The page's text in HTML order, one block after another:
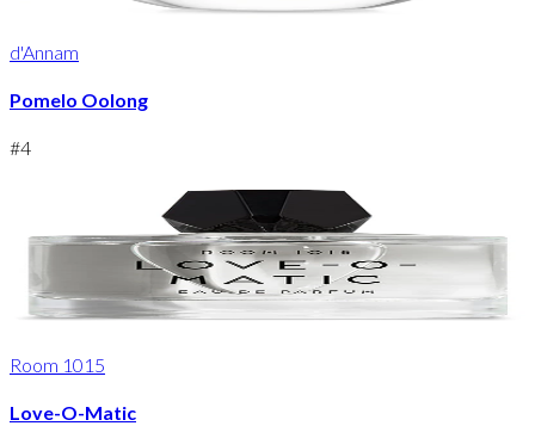
d'Annam
Pomelo Oolong
#4
Room 1015
Love-O-Matic